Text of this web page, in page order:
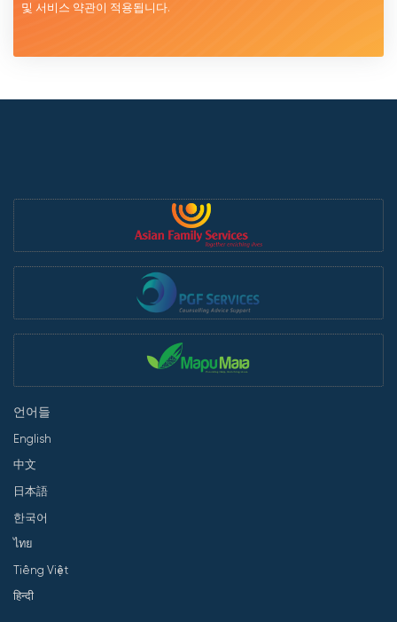
및 서비스 약관이 적용됩니다.
언어들
English
中文
日本語
한국어
ไทย
Tiếng Việt
हिन्दी